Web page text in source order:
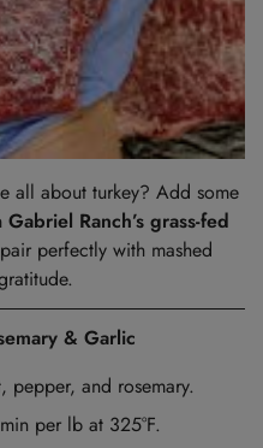
all about turkey? Add some
Gabriel Ranch’s grass-fed
perfectly with mashed
& Garlic
and rosemary.
per lb at 325°F.